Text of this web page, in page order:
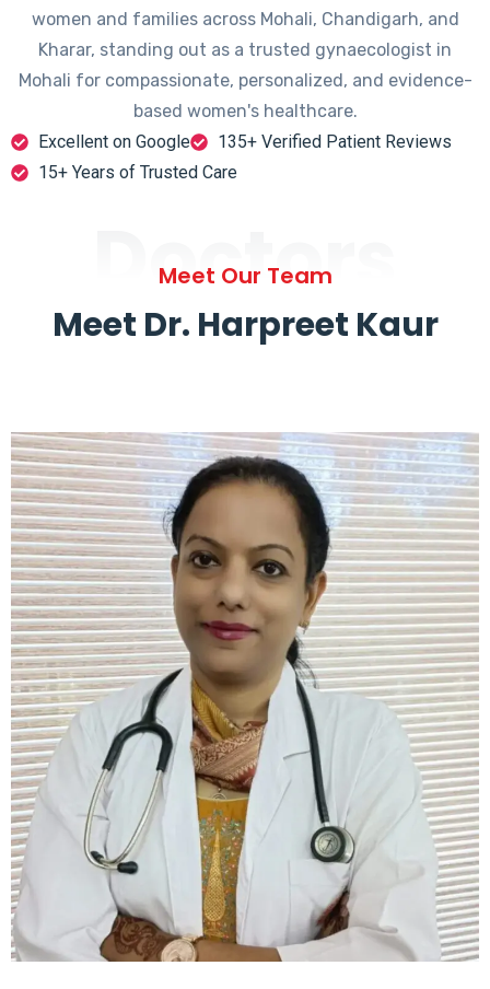
women and families across Mohali, Chandigarh, and
Kharar, standing out as a trusted gynaecologist in
Mohali for compassionate, personalized, and evidence-
based women's healthcare.
Excellent on Google
135+ Verified Patient Reviews
15+ Years of Trusted Care
Doctors
Meet Our Team
Meet Dr. Harpreet Kaur